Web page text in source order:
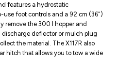
features a hydrostatic
use foot controls and a 92 cm (36")
remove the 300 l hopper and
discharge deflector or mulch plug
the material. The X117R also
hitch that allows you to tow a wide